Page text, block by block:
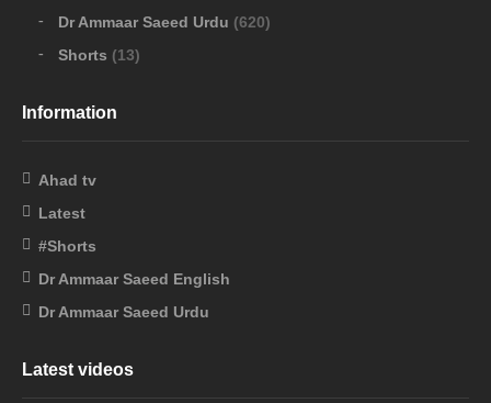
Dr Ammaar Saeed Urdu (620)
Shorts (13)
Information
Ahad tv
Latest
#Shorts
Dr Ammaar Saeed English
Dr Ammaar Saeed Urdu
Latest videos